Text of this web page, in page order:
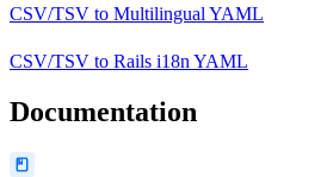
CSV/TSV to Multilingual YAML
CSV/TSV to Rails i18n YAML
Documentation